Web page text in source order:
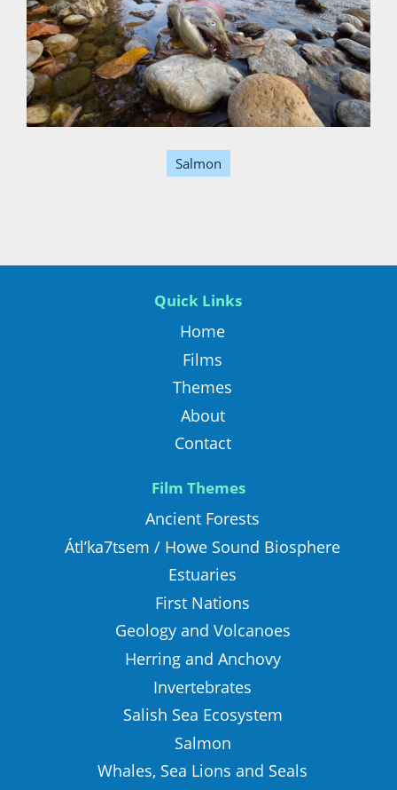
Salmon
Quick Links
Home
Films
Themes
About
Contact
Film Themes
Ancient Forests
Átl’ka7tsem / Howe Sound Biosphere
Estuaries
First Nations
Geology and Volcanoes
Herring and Anchovy
Invertebrates
Salish Sea Ecosystem
Salmon
Whales, Sea Lions and Seals